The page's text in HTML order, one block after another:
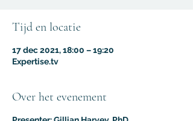
Tijd en locatie
17 dec 2021, 18:00 – 19:20
Expertise.tv
Over het evenement